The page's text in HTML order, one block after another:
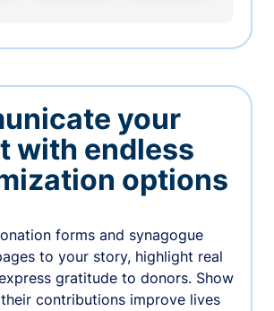
your
with endless
options
forms and synagogue
to your story, highlight real
gratitude to donors. Show
contributions improve lives